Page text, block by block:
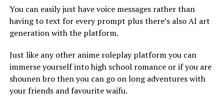
You can easily just have voice messages rather than
having to text for every prompt plus there’s also AI art
generation with the platform.
Just like any other anime roleplay platform you can
immerse yourself into high school romance or if you are
shounen bro then you can go on long adventures with
your friends and favourite waifu.